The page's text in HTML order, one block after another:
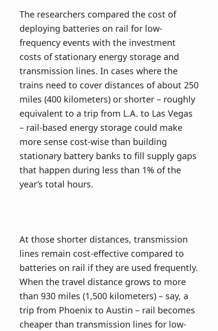
The researchers compared the cost of
deploying batteries on rail for low-
frequency events with the investment
costs of stationary energy storage and
transmission lines. In cases where the
trains need to cover distances of about 250
miles (400 kilometers) or shorter – roughly
equivalent to a trip from L.A. to Las Vegas
– rail-based energy storage could make
more sense cost-wise than building
stationary battery banks to fill supply gaps
that happen during less than 1% of the
year’s total hours.
At those shorter distances, transmission
lines remain cost-effective compared to
batteries on rail if they are used frequently.
When the travel distance grows to more
than 930 miles (1,500 kilometers) – say, a
trip from Phoenix to Austin – rail becomes
cheaper than transmission lines for low-